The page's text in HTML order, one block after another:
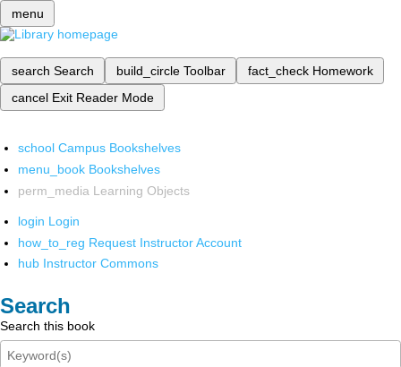
menu
search Search build_circle Toolbar fact_check Homework
cancel Exit Reader Mode
school Campus Bookshelves
menu_book Bookshelves
perm_media Learning Objects
login Login
how_to_reg Request Instructor Account
hub Instructor Commons
Search
Search this book